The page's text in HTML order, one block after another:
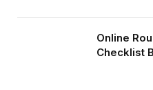
Online
Checklist